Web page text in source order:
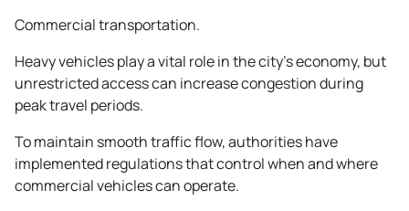
Commercial transportation.
Heavy vehicles play a vital role in the city’s economy, but
unrestricted access can increase congestion during
peak travel periods.
To maintain smooth traffic flow, authorities have
implemented regulations that control when and where
commercial vehicles can operate.